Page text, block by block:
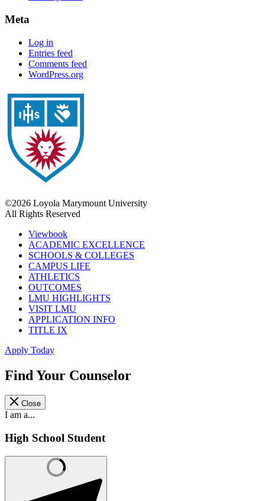
Meta
Log in
Entries feed
Comments feed
WordPress.org
©2026 Loyola Marymount University
All Rights Reserved
Viewbook
ACADEMIC EXCELLENCE
SCHOOLS & COLLEGES
CAMPUS LIFE
ATHLETICS
OUTCOMES
LMU HIGHLIGHTS
VISIT LMU
APPLICATION INFO
TITLE IX
Apply Today
Find Your Counselor
Close
I am a...
High School Student